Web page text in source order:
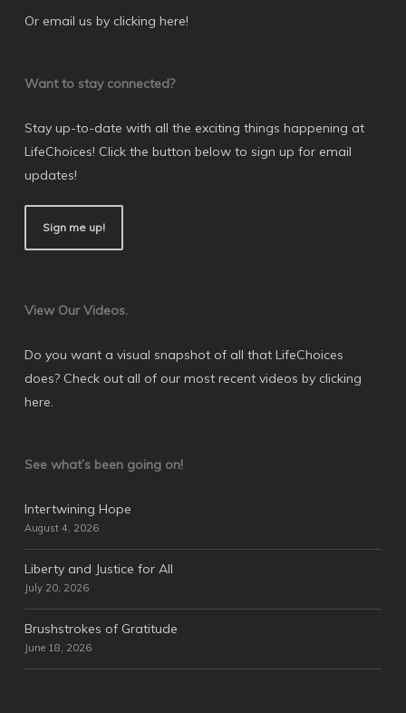
Or email us by clicking here!
Want to stay connected?
Stay up-to-date with all the exciting things happening at
LifeChoices! Click the button below to sign up for email
updates!
Sign me up!
View Our Videos.
Do you want a visual snapshot of all that LifeChoices
does? Check out all of our most recent videos by clicking
here.
See what’s been going on!
Intertwining Hope
August 4, 2026
Liberty and Justice for All
July 20, 2026
Brushstrokes of Gratitude
June 18, 2026